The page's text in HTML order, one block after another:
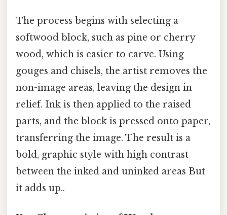
The process begins with selecting a
softwood block, such as pine or cherry
wood, which is easier to carve. Using
gouges and chisels, the artist removes the
non-image areas, leaving the design in
relief. Ink is then applied to the raised
parts, and the block is pressed onto paper,
transferring the image. The result is a
bold, graphic style with high contrast
between the inked and uninked areas But
it adds up..